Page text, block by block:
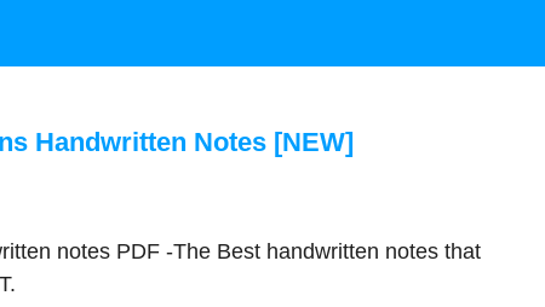
Handwritten Notes [NEW]
notes PDF -The Best handwritten notes that